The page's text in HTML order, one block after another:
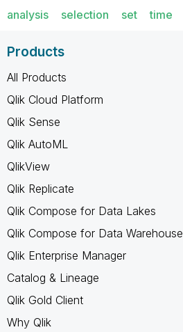
analysis selection set time
Products
All Products
Qlik Cloud Platform
Qlik Sense
Qlik AutoML
QlikView
Qlik Replicate
Qlik Compose for Data Lakes
Qlik Compose for Data Warehouse
Qlik Enterprise Manager
Catalog & Lineage
Qlik Gold Client
Why Qlik